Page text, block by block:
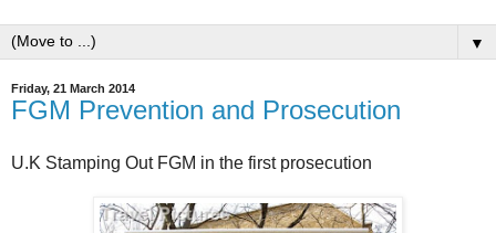
▼
Friday, 21 March 2014
FGM Prevention and Prosecution
U.K Stamping Out FGM in the first prosecution